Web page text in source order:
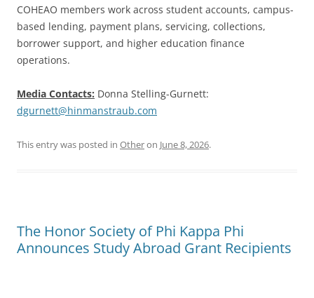
COHEAO members work across student accounts, campus-
based lending, payment plans, servicing, collections,
borrower support, and higher education finance
operations.
Media Contacts: Donna Stelling-Gurnett:
dgurnett@hinmanstraub.com
This entry was posted in Otheron June 8, 2026.
The Honor Society of Phi Kappa Phi
Announces Study Abroad Grant Recipients